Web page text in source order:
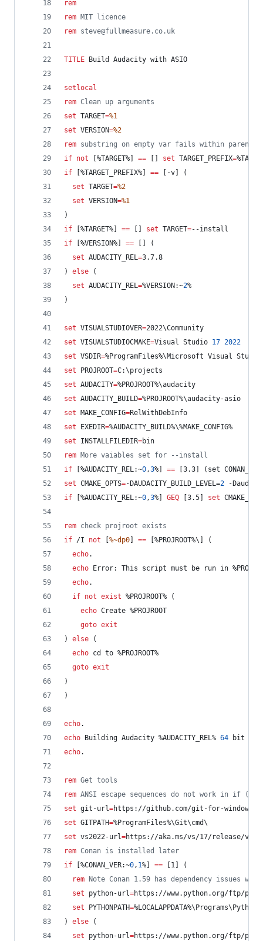
rem
rem MIT licence
rem steve@fullmeasure.co.uk
TITLE Build Audacity with ASIO
setlocal
rem Clean up arguments
set TARGET=%1
set VERSION=%2
rem substring on empty var fails within
if not %TARGET% == set TARGET_PREFIX=
if
%TARGET_PREFIX% == [-v] (
set TARGET=%2
set VERSION=%1
)
if
%TARGET% == set TARGET=--install
if
%VERSION% == [] (
set AUDACITY_REL=3.7.8
) else (
set AUDACITY_REL=%VERSION:~2%
)
set VISUALSTUDIOVER=2022\Community
set VISUALSTUDIOCMAKE=Visual Studio 17 2022
set VSDIR=%ProgramFiles%\Microsoft Visual
set
PROJROOT=C:\projects
set AUDACITY=%PROJROOT%\audacity
set AUDACITY_BUILD=%PROJROOT%\audacity-asio
set
MAKE_CONFIG=RelWithDebInfo
set
EXEDIR=%AUDACITY_BUILD%\%MAKE_CONFIG%
set
INSTALLFILEDIR=bin
rem More vaiables set for --install
if
%AUDACITY_REL:~0,3% == [3.3] (set
set CMAKE_OPTS=-DAUDACITY_BUILD_LEVEL=2 -
if
%AUDACITY_REL:~0,3% GEQ [3.5] set
rem check projroot exists
if /I not %~dp0 == %PROJROOT%\] (
echo.
echo Error: This script must be run in
echo.
if not exist %PROJROOT% (
echo Create %PROJROOT
goto exit
) else (
echo cd to %PROJROOT%
goto exit
)
)
echo.
echo Building Audacity %AUDACITY_REL% 64 bit
echo.
rem
rem ANSI escape sequences do not work in if ()
set git-url=https://github.com/git-for-windows/
set GITPATH=%ProgramFiles%\Git\cmd\
set vs2022-url=https://aka.ms/vs/17/release/
rem Conan is installed later
if
%CONAN_VER:~0, 1% == [1] (
rem Note Conan 1.59 has dependency issues
set
python-url=https://www.python.org/ftp/
set
PYTHONPATH=%LOCALAPPDATA%
) else (
set
python-url=https://www.python.org/ftp/